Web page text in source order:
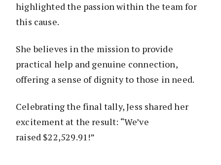
highlighted the passion within the team for
this cause.
She believes in the mission to provide
practical help and genuine connection,
offering a sense of dignity to those in need.
Celebrating the final tally, Jess shared her
excitement at the result: “We’ve
raised $22,529.91!”